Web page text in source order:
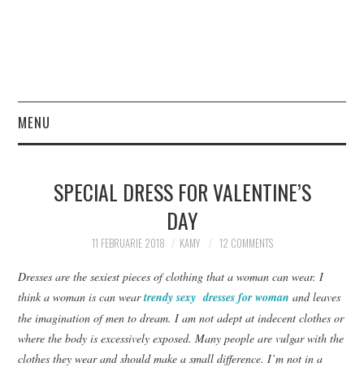
MENU
FASHION
LIFESTYLE
CONTACT
SPECIAL DRESS FOR VALENTINE’S
DAY
11 FEBRUARIE 2018 KAMY 12 COMMENTS
Dresses are the sexiest pieces of clothing that a woman can wear. I
think a woman is can weartrendy sexy dresses for woman and leaves
the imagination of men to dream. I am not adept at indecent clothes or
where the body is excessively exposed. Many people are vulgar with the
clothes they wear and should make a small difference. I’m not in a